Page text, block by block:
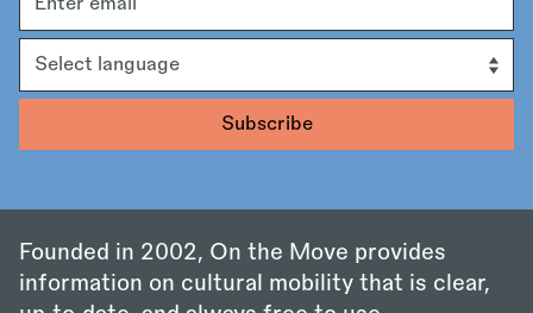
address
Founded in 2002, On the Move provides
information on cultural mobility that is clear,